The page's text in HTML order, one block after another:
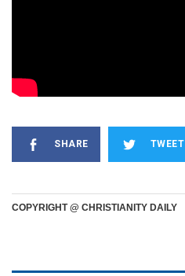
SHARE TWEET
COPYRIGHT @ CHRISTIANITY DAILY